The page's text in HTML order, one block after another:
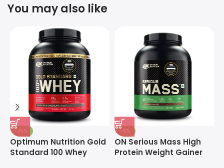
You may also like
-15%
Optimum Nutrition Gold
Standard 100 Whey
-8%
ON Serious Mass High
Protein Weight Gainer